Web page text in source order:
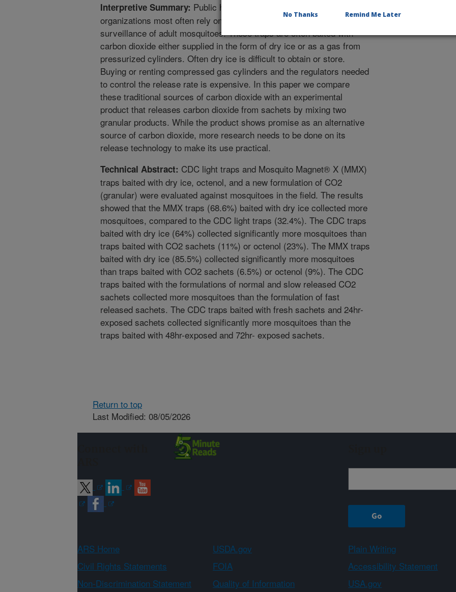
Interpretive Summary: Public health agencies and vector control
organizations most often rely on battery-powered CDC light traps for
surveillance of adult mosquitoes. These traps are often baited with
carbon dioxide either supplied in the form of dry ice or as a gas from
pressurized cylinders. Often dry ice is difficult to obtain or store.
Buying or renting compressed gas cylinders and the regulators needed
to control the release rate is expensive. In this paper we compare
these traditional sources of carbon dioxide with an experimental
product that releases carbon dioxide from sachets by mixing two
granular products. While the product shows promise as an alternative
source of carbon dioxide, more research needs to be done on its
release technology to make its use practical.
Technical Abstract: CDC light traps and Mosquito Magnet® X (MMX)
traps baited with dry ice, octenol, and a new formulation of CO2
(granular) were evaluated against mosquitoes in the field. The results
showed that the MMX traps (68.6%) baited with dry ice collected more
mosquitoes, compared to the CDC light traps (32.4%). The CDC traps
baited with dry ice (64%) collected significantly more mosquitoes than
traps baited with CO2 sachets (11%) or octenol (23%). The MMX traps
baited with dry ice (85.5%) collected significantly more mosquitoes
than traps baited with CO2 sachets (6.5%) or octenol (9%). The CDC
traps baited with the formulations of normal and slow released CO2
sachets collected more mosquitoes than the formulation of fast
released sachets. The CDC traps baited with fresh sachets and 24hr-
exposed sachets collected significantly more mosquitoes than the
traps baited with 48hr-exposed and 72hr- exposed sachets.
Return to top
Last Modified: 08/05/2026
ARS Home USDA.gov
Plain Writing
Civil Rights Statements
FOIA
Accessibility Statement
Non-Discrimination Statement
Quality of Information USA.gov
No Thanks Remind Me Later